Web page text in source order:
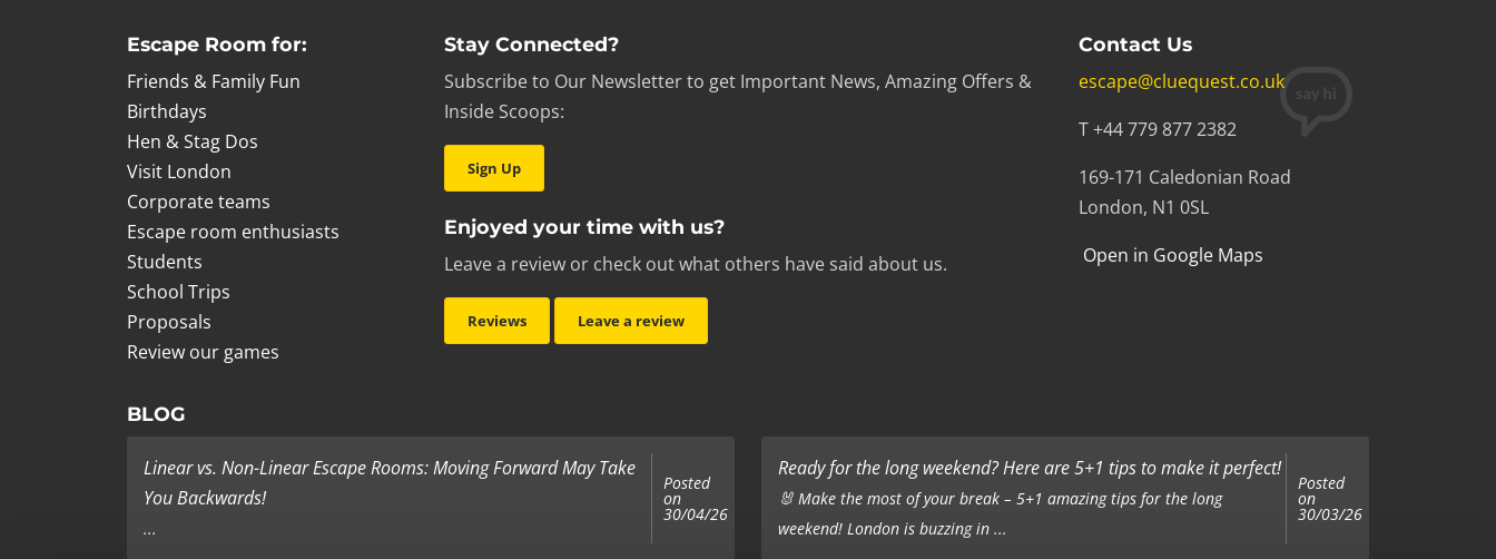
Escape Room for:
Friends & Family Fun
Birthdays
Hen & Stag Dos
Visit London
Corporate teams
Escape room enthusiasts
Students
School Trips
Proposals
Review our games
Stay Connected?
Subscribe to Our Newsletter to get Important News, Amazing Offers &
Inside Scoops:
Sign Up
Enjoyed your time with us?
Leave a review or check out what others have said about us.
Reviews Leave a review
Contact Us
escape@cluequest.co.uk
T +44 779 877 2382
169-171 Caledonian Road
London, N1 0SL
Open in Google Maps
BLOG
Linear vs. Non-Linear Escape Rooms: Moving Forward May Take
You Backwards!
...
Posted
on
30/04/26
Ready for the long weekend? Here are 5+1 tips to make it perfect!
🐰 Make the most of your break – 5+1 amazing tips for the long
weekend! London is buzzing in ...
Posted
on
30/03/26